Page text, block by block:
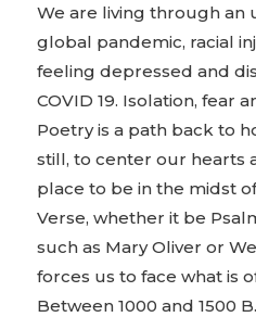
We are living through an
global pandemic, racial
feeling depressed and
COVID 19. Isolation, fear
Poetry is a path back to
still, to center our hearts
place to be in the midst
Verse, whether it be
such as Mary Oliver or
forces us to face what is
Between 1000 and 1500